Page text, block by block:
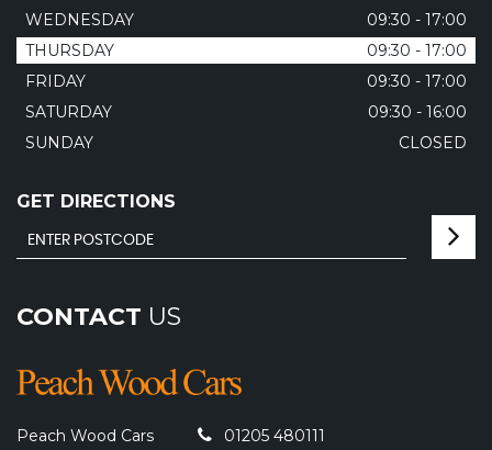
WEDNESDAY
09:30 - 17:00
THURSDAY
09:30 - 17:00
FRIDAY
09:30 - 17:00
SATURDAY
09:30 - 16:00
SUNDAY
CLOSED
GET DIRECTIONS
CONTACT US
Peach Wood Cars
01205 480111